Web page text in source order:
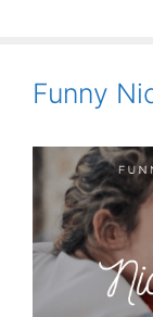
Funny